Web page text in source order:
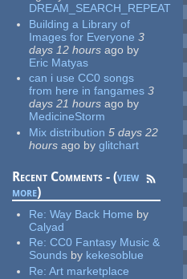
DREAM_SEARCH_REPEAT
Building a Library of
Images for Everyone 3
days 12 hours ago by
Eric Matyas
can i use CC0 songs
from here in fangames 3
days 21 hours ago by
MedicineStorm
Mix distribution 5 days 22
hours ago by glitchart
Recent Comments - (view
more)
Re:Way Back Home by
Calyad
Re:CC0 Fantasy Music &
Sounds by kekesoblue
Re:Art marketplace